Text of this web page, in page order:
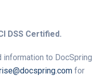
DSS Certified.
information to DocSpring
for